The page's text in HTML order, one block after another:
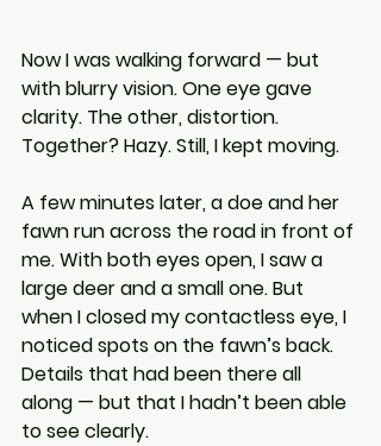
Now I was walking forward — but
with blurry vision. One eye gave
clarity. The other, distortion.
Together? Hazy. Still, I kept moving.
A few minutes later, a doe and her
fawn run across the road in front of
me. With both eyes open, I saw a
large deer and a small one. But
when I closed my contactless eye, I
noticed spots on the fawn’s back.
Details that had been there all
along — but that I hadn’t been able
to see clearly.